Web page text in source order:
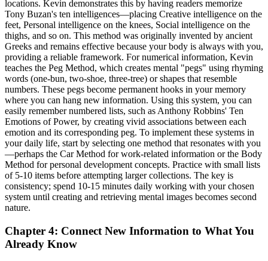
locations. Kevin demonstrates this by having readers memorize
Tony Buzan's ten intelligences—placing Creative intelligence on the
feet, Personal intelligence on the knees, Social intelligence on the
thighs, and so on. This method was originally invented by ancient
Greeks and remains effective because your body is always with you,
providing a reliable framework. For numerical information, Kevin
teaches the Peg Method, which creates mental "pegs" using rhyming
words (one-bun, two-shoe, three-tree) or shapes that resemble
numbers. These pegs become permanent hooks in your memory
where you can hang new information. Using this system, you can
easily remember numbered lists, such as Anthony Robbins' Ten
Emotions of Power, by creating vivid associations between each
emotion and its corresponding peg. To implement these systems in
your daily life, start by selecting one method that resonates with you
—perhaps the Car Method for work-related information or the Body
Method for personal development concepts. Practice with small lists
of 5-10 items before attempting larger collections. The key is
consistency; spend 10-15 minutes daily working with your chosen
system until creating and retrieving mental images becomes second
nature.
Chapter 4: Connect New Information to What You
Already Know